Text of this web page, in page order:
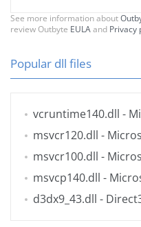
See more information about
review Outbyte EULAand Privacy
Popular dll files
vcruntime140.dll -
msvcr120.dll -
msvcr100.dll -
msvcp140.dll -
d3dx9_43.dll -